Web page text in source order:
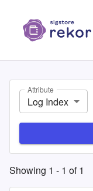
Attribute
Log Index
Showing 1 - 1 of1